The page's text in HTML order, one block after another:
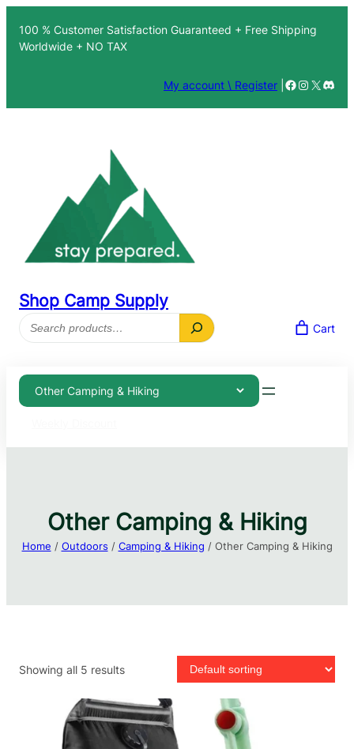
content
100 % Customer Satisfaction Guaranteed + Free Shipping
Worldwide + NO TAX
My account \ Register Facebook
X
Shop Camp Supply
Search
Cart
Other Camping & Hiking
Home / Outdoors / Camping & Hiking / Other Camping & Hiking
Showing all 5 results